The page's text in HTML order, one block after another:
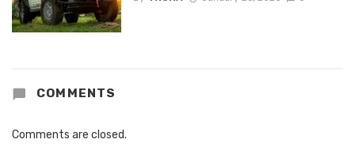
COMMENTS
Comments are closed.